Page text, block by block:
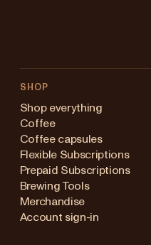
SHOP
Shop everything
Coffee
Coffee capsules
Flexible Subscriptions
Prepaid Subscriptions
Brewing Tools
Merchandise
Account sign-in